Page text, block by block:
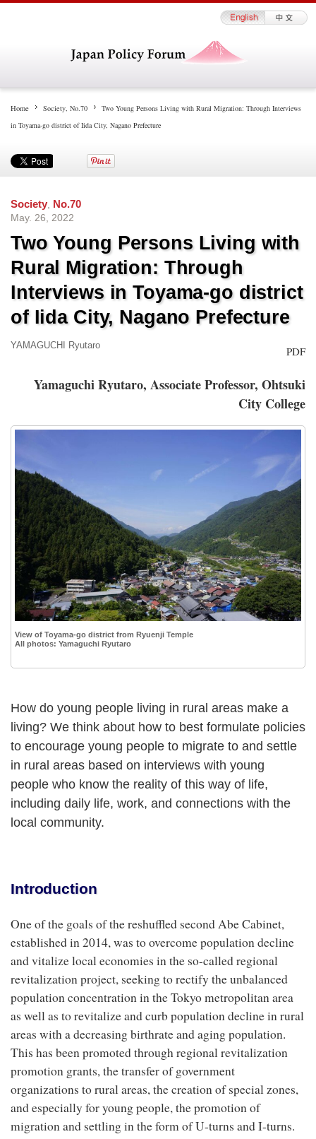
Home Society, No.70
Two Young Persons Living with Rural Migration: Through Interviews
in Toyama-go district of Iida City, Nagano Prefecture
Society
No.70
May. 26, 2022
Two Young Persons Living with
Rural Migration: Through
Interviews in Toyama-go district
of Iida City, Nagano Prefecture
YAMAGUCHI Ryutaro PDF
Yamaguchi Ryutaro, Associate Professor, Ohtsuki
City College
View of Toyama-go district from Ryuenji Temple
All photos: Yamaguchi Ryutaro
How do young people living in rural areas make a
living? We think about how to best formulate policies
to encourage young people to migrate to and settle
in rural areas based on interviews with young
people who know the reality of this way of life,
including daily life, work, and connections with the
local community.
Introduction
One of the goals of the reshuffled second Abe Cabinet,
established in 2014, was to overcome population decline
and vitalize local economies in the so-called regional
revitalization project, seeking to rectify the unbalanced
population concentration in the Tokyo metropolitan area
as well as to revitalize and curb population decline in rural
areas with a decreasing birthrate and aging population.
This has been promoted through regional revitalization
promotion grants, the transfer of government
organizations to rural areas, the creation of special zones,
and especially for young people, the promotion of
migration and settling in the form of U-turns and I-turns.